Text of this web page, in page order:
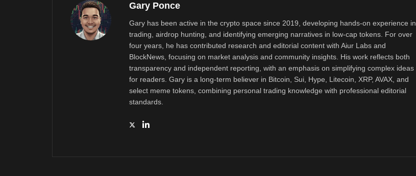
Gary Ponce
Gary has been active in the crypto space since 2019, developing hands-on experience in
trading, airdrop hunting, and identifying emerging narratives in low-cap tokens. For over
four years, he has contributed research and editorial content with Aiur Labs and
BlockNews, focusing on market analysis and community insights. His work reflects both
transparency and independent reporting, with an emphasis on simplifying complex ideas
for readers. Gary is a long-term believer in Bitcoin, Sui, Hype, Litecoin, XRP, AVAX, and
select meme tokens, combining personal trading knowledge with professional editorial
standards.